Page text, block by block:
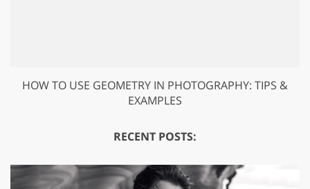
HOW TO USE GEOMETRY IN PHOTOGRAPHY: TIPS &
EXAMPLES
RECENT POSTS: